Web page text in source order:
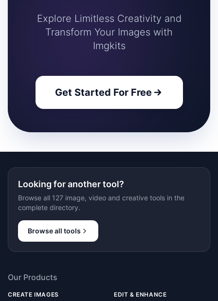
Explore Limitless Creativity and
Transform Your Images with
Imgkits
Get Started For Free
Looking for another tool?
Browse all 127 image, video and creative tools in the
complete directory.
Browse all tools
Our Products
CREATE IMAGES EDIT & ENHANCE